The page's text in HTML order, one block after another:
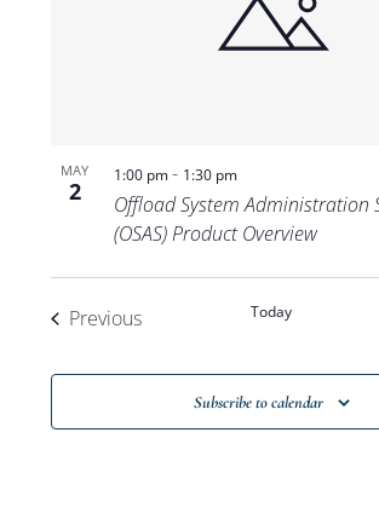
MAY
2
1:00 pm- 1:30 pm
Offload System Administration
(OSAS) Product Overview
PreviousEvents Today
Subscribe to calendar